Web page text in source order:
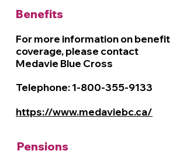
Benefits
For more information on benefit
coverage, please contact
Medavie Blue Cross
Telephone:1-800-355-9133
https://www.medaviebc.ca/
Pensions